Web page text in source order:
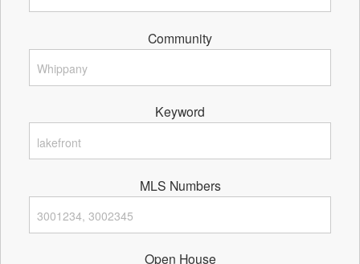
Community
Keyword
MLS Numbers
Open House